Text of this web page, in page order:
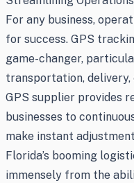
For any business,
for success. GPS
game-changer,
transportation, delivery,
GPS supplier provides
businesses to
make instant
Florida’s booming
immensely from the